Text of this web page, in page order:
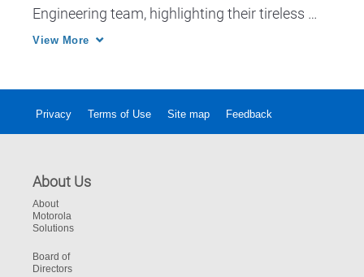
Engineering team, highlighting their tireless
work ethic and the contributions they make to
View More
Privacy Terms of Use Site map Feedback
About Us
About
Motorola
Solutions
Board of
Directors